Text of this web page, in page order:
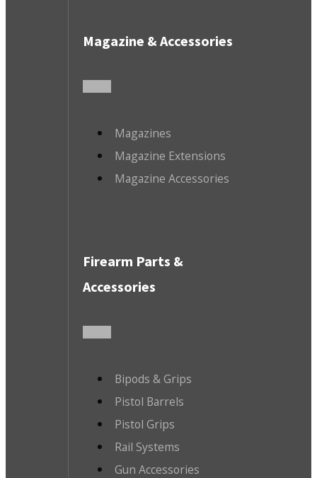
Magazine & Accessories
Magazines
Magazine Extensions
Magazine Accessories
Firearm Parts &
Accessories
Bipods & Grips
Pistol Barrels
Pistol Grips
Rail Systems
Gun Accessories